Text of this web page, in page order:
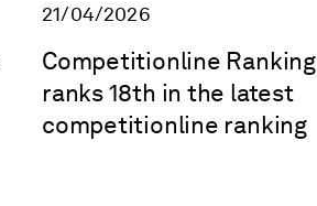
21/04/2026
Competitionline Ranking
ranks 18th in the latest
competitionline ranking